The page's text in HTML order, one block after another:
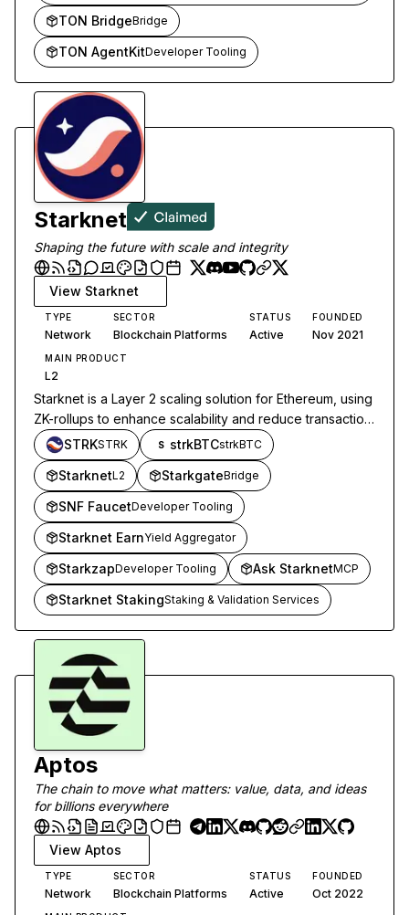
TON BridgeBridge
TON AgentKitDeveloper Tooling
Starknet
Shaping the future with scale and integrity
View Starknet
TYPE
Network
SECTOR
Blockchain Platforms
STATUS
Active
FOUNDED
Nov 2021
MAIN PRODUCT
L2
Starknet is a Layer 2 scaling solution for Ethereum, using
ZK-rollups to enhance scalability and reduce transaction
costs while maintaining security and decentralization.
STRKSTRK S strkBTCstrkBTC
StarknetL2 StarkgateBridge
SNF FaucetDeveloper Tooling
Starknet EarnYield Aggregator
StarkzapDeveloper Tooling Ask StarknetMCP
Starknet StakingStaking & Validation Services
Aptos
The chain to move what matters: value, data, and ideas
for billions everywhere
View Aptos
TYPE
Network
SECTOR
Blockchain Platforms
STATUS
Active
FOUNDED
Oct 2022